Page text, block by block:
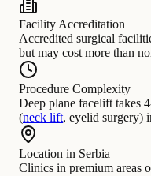
Facility Accreditation
Accredited surgical
but may cost more than
Procedure Complexity
Deep plane facelift takes
(neck lift, eyelid surgery)
Location in Serbia
Clinics in premium areas